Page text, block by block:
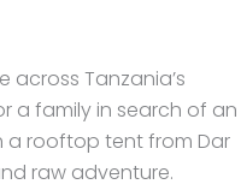
Tanzania’s
a family in search of an
a rooftop tent from Dar
raw adventure.